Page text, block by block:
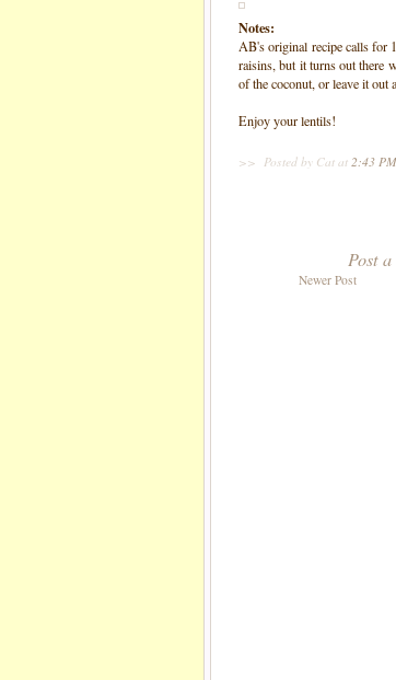
Notes:
AB's original recipe calls for
raisins, but it turns out there
of the coconut, or leave it out
Enjoy your lentils!
>> Posted by Cat at 2:43 PM
Post
Newer Post